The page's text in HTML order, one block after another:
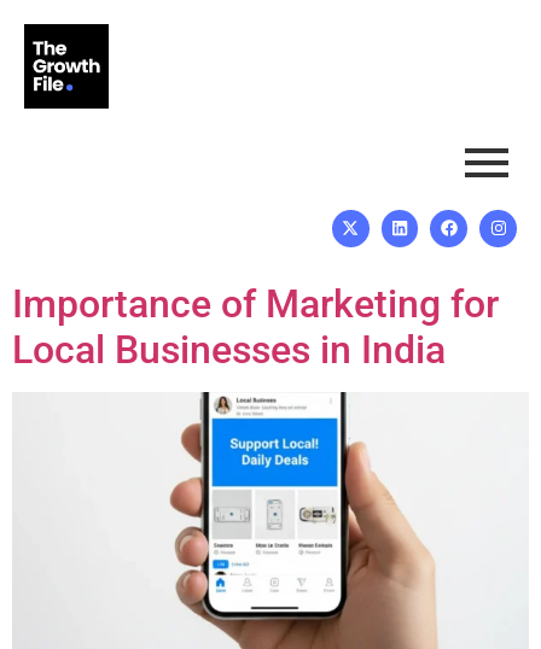
Importance of Marketing for
Local Businesses in India